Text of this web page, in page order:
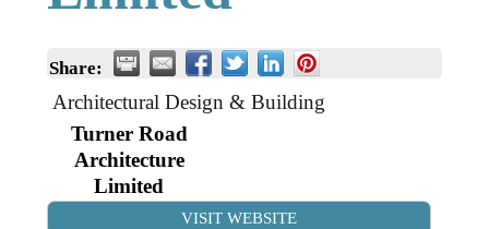
Book Connex Meeting Room
Book Chamber PA System
Gift a Buddy
Contact
Share:
Architectural Design & Building
Turner Road
Architecture
Limited
VISIT WEBSITE